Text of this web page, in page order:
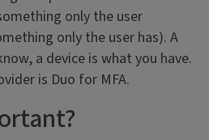
only the user
only the user has). A
a device is what you have.
is Duo for MFA.